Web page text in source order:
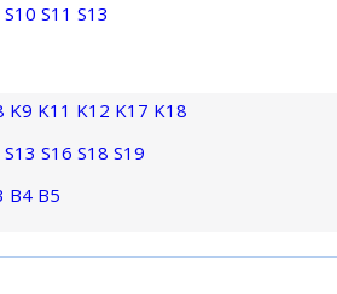
S10 S11 S13
K9 K11 K12 K17 K18
S13 S16 S18 S19
B4 B5